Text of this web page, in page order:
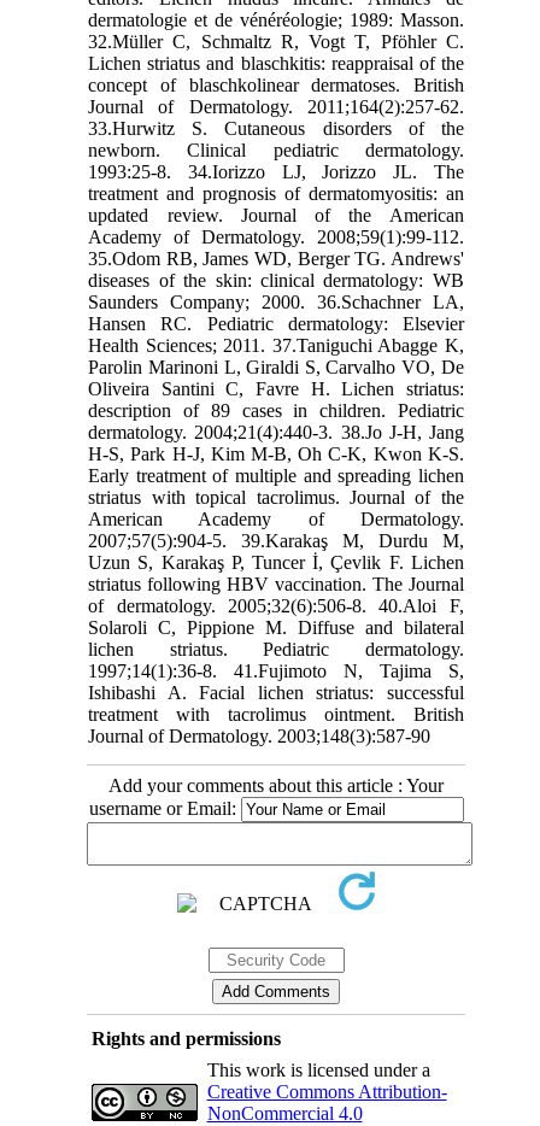
dermatologie et de vénéréologie; 1989: Masson.
32.Müller C, Schmaltz R, Vogt T, Pföhler C.
Lichen striatus and blaschkitis: reappraisal of the
concept of blaschkolinear dermatoses. British
Journal of Dermatology. 2011;164(2):257-62.
33.Hurwitz S. Cutaneous disorders of the
newborn. Clinical pediatric dermatology.
1993:25-8. 34.Iorizzo LJ, Jorizzo JL. The
treatment and prognosis of dermatomyositis: an
updated review. Journal of the American
Academy of Dermatology. 2008;59(1):99-112.
35.Odom RB, James WD, Berger TG. Andrews'
diseases of the skin: clinical dermatology: WB
Saunders Company; 2000. 36.Schachner LA,
Hansen RC. Pediatric dermatology: Elsevier
Health Sciences; 2011. 37.Taniguchi Abagge K,
Parolin Marinoni L, Giraldi S, Carvalho VO, De
Oliveira Santini C, Favre H. Lichen striatus:
description of 89 cases in children. Pediatric
dermatology. 2004;21(4):440-3. 38.Jo J-H, Jang
H-S, Park H-J, Kim M-B, Oh C-K, Kwon K-S.
Early treatment of multiple and spreading lichen
striatus with topical tacrolimus. Journal of the
American Academy of Dermatology.
2007;57(5):904-5. 39.Karakaş M, Durdu M,
Uzun S, Karakaş P, Tuncer İ, Çevlik F. Lichen
striatus following HBV vaccination. The Journal
of dermatology. 2005;32(6):506-8. 40.Aloi F,
Solaroli C, Pippione M. Diffuse and bilateral
lichen striatus. Pediatric dermatology.
1997;14(1):36-8. 41.Fujimoto N, Tajima S,
Ishibashi A. Facial lichen striatus: successful
treatment with tacrolimus ointment. British
Journal of Dermatology. 2003;148(3):587-90
Add your comments about this article : Your
username or Email:
Rights and permissions
This work is licensed under a
Creative Commons Attribution-
NonCommercial 4.0